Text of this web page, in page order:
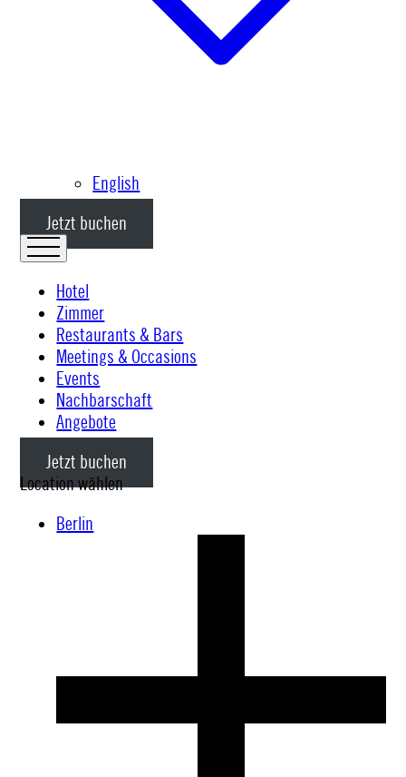
English
Jetzt buchen
Hotel
Zimmer
Restaurants & Bars
Meetings & Occasions
Events
Nachbarschaft
Angebote
Jetzt buchen
Location wählen
Berlin